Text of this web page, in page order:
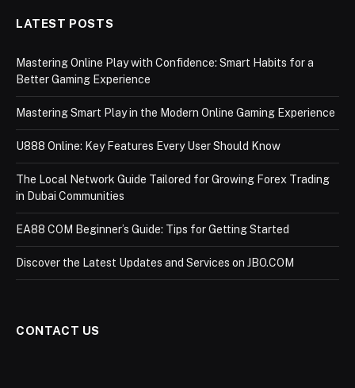
LATEST POSTS
Mastering Online Play with Confidence: Smart Habits for a
Better Gaming Experience
Mastering Smart Play in the Modern Online Gaming Experience
U888 Online: Key Features Every User Should Know
The Local Network Guide Tailored for Growing Forex Trading
in Dubai Communities
EA88 COM Beginner’s Guide: Tips for Getting Started
Discover the Latest Updates and Services on JBO.COM
CONTACT US